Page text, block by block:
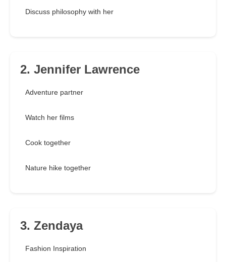
Discuss philosophy with her
2. Jennifer Lawrence
Adventure partner
Watch her films
Cook together
Nature hike together
3. Zendaya
Fashion Inspiration